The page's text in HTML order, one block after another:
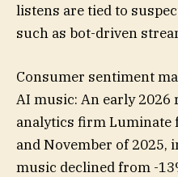
listens are tied to
such as bot-driven
Consumer sentiment
AI music: An early
analytics firm Luminate
and November of 2025,
music declined from -